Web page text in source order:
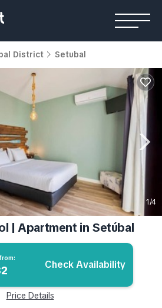
District Setubal
1/4
| Apartment in Setúbal
Check Availability
Price Details